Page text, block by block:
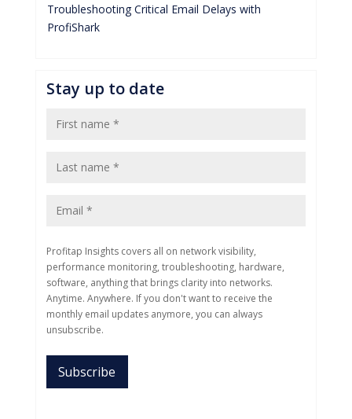
Troubleshooting Critical Email Delays with
ProfiShark
Stay up to date
Profitap Insights covers all on network visibility,
performance monitoring, troubleshooting, hardware,
software, anything that brings clarity into networks.
Anytime. Anywhere. If you don't want to receive the
monthly email updates anymore, you can always
unsubscribe.